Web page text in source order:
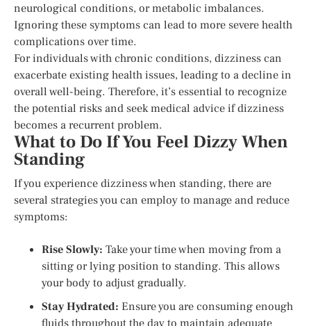
neurological conditions, or metabolic imbalances.
Ignoring these symptoms can lead to more severe health
complications over time.
For individuals with chronic conditions, dizziness can
exacerbate existing health issues, leading to a decline in
overall well-being. Therefore, it’s essential to recognize
the potential risks and seek medical advice if dizziness
becomes a recurrent problem.
What to Do If You Feel Dizzy When
Standing
If you experience dizziness when standing, there are
several strategies you can employ to manage and reduce
symptoms:
Rise Slowly: Take your time when moving from a
sitting or lying position to standing. This allows
your body to adjust gradually.
Stay Hydrated: Ensure you are consuming enough
fluids throughout the day to maintain adequate